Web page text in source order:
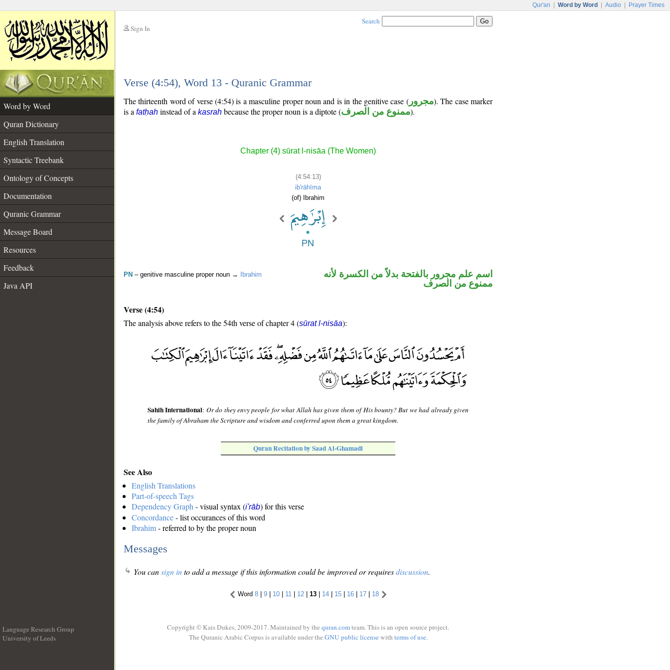
Qur'an Word by Word Audio Prayer Times
Sign In
Search
Verse (4:54), Word 13 - Quranic Grammar
Word by Word
Quran Dictionary
English Translation
Syntactic Treebank
Ontology of Concepts
Documentation
Quranic Grammar
Message Board
Resources
Feedback
Java API
The thirteenth word of verse (4:54) is a masculine proper noun and is in the genitive case (مجرور). The case marker
is a fatḥah instead of a kasrah because the proper noun is a diptote (ممنوع من الصرف).
Chapter (4) sūrat l-nisāa (The Women)
(4:54:13)
ib'rāhīma
(of) Ibrahim
PN – genitive masculine proper noun → Ibrahim
اسم علم مجرور بالفتحة بدلاً من الكسرة لأنه
ممنوع من الصرف
Verse (4:54)
The analysis above refers to the 54th verse of chapter 4 (sūrat l-nisāa):
Sahih International: Or do they envy people for what Allah has given them of His bounty? But we had already given
the family of Abraham the Scripture and wisdom and conferred upon them a great kingdom.
Quran Recitation by Saad Al-Ghamadi
See Also
English Translations
Part-of-speech Tags
Dependency Graph - visual syntax (i'rāb) for this verse
Concordance- list occurances of this word
Ibrahim- referred to by the proper noun
Messages
You cansign into add a message if this information could be improved or requiresdiscussion.
Word 8| 9| 10| 11 | 12| 13| 14| 15| 16| 17| 18
Language Research Group
University of Leeds
Copyright © Kais Dukes, 2009-2017. Maintained by the quran.comteam. This is an open source project.
The Quranic Arabic Corpus is available under the GNU public licensewith terms of use.